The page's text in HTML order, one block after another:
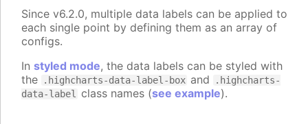
Since v6.2.0, multiple data labels can be applied to
each single point by defining them as an array of
configs.
In styled mode, the data labels can be styled with
the
.highcharts-data-label-box and
.highcharts-
data-label class names (see example).